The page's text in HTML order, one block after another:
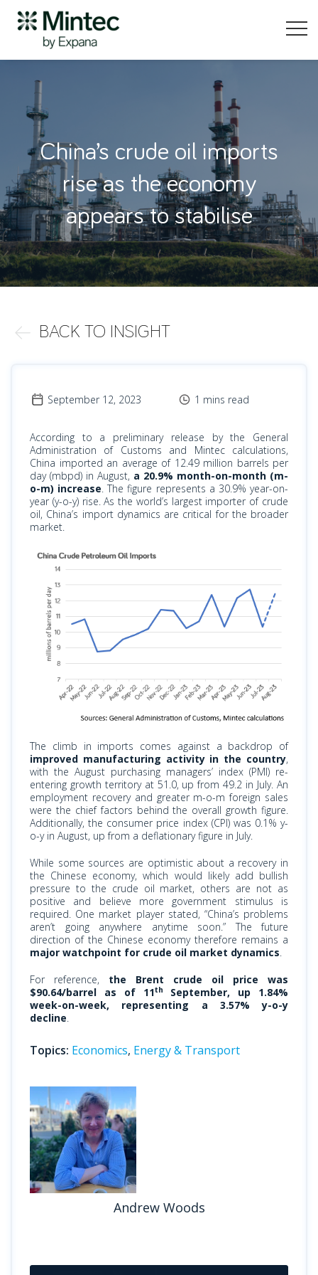
China’s crude oil imports
rise as the economy
appears to stabilise
BACK TO INSIGHT
September 12, 2023 1 mins read
According to a preliminary release by the General
Administration of Customs and Mintec calculations,
China imported an average of 12.49 million barrels per
day (mbpd) in August, a 20.9% month-on-month (m-
o-m) increase. The figure represents a 30.9% year-on-
year (y-o-y) rise. As the world’s largest importer of crude
oil, China’s import dynamics are critical for the broader
market.
The climb in imports comes against a backdrop of
improved manufacturing activity in the country,
with the August purchasing managers’ index (PMI) re-
entering growth territory at 51.0, up from 49.2 in July. An
employment recovery and greater m-o-mforeign sales
were the chief factors behind the overall growth figure.
Additionally, the consumer price index (CPI) was 0.1% y-
o-y in August, up from a deflationary figure in July.
While some sources are optimistic about a recovery in
the Chinese economy, which would likely add bullish
pressure to the crude oil market, others are not as
positive and believe more government stimulus is
required. One market player stated, “China’s problems
aren’t going anywhere anytime soon.” The future
direction of the Chinese economy therefore remains a
major watchpoint for crude oil market dynamics.
For reference, the Brent crude oil price was
$90.64/barrel as of 11th
September, up 1.84%
week-on-week, representing a 3.57% y-o-y
decline.
Topics: Economics, Energy & Transport
Andrew Woods